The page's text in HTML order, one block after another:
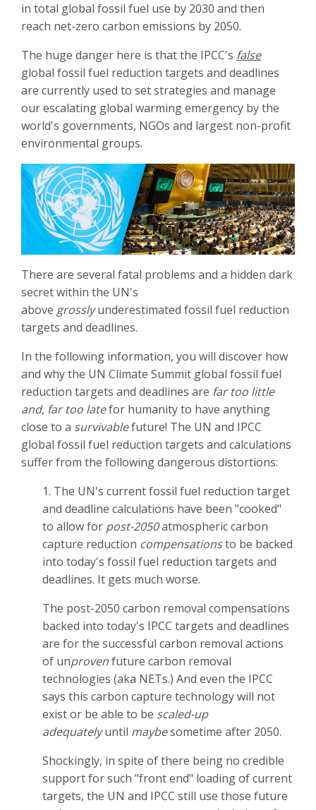
in total global fossil fuel use by 2030 and then
reach net-zero carbon emissions by 2050.
The huge danger here is that the IPCC's false
global fossil fuel reduction targets and deadlines
are currently used to set strategies and manage
our escalating global warming emergency by the
world's governments, NGOs and largest non-profit
environmental groups.
There are several fatal problems and a hidden dark
secret within the UN's
above grosslyunderestimated fossil fuel reduction
targets and deadlines.
In the following information, you will discover how
and why the UN Climate Summit global fossil fuel
reduction targets and deadlines are far too little
and, far too latefor humanity to have anything
close to a survivablefuture! The UN and IPCC
global fossil fuel reduction targets and calculations
suffer from the following dangerous distortions:
1. The UN's current fossil fuel reduction target
and deadline calculations have been "cooked"
to allow for post-2050atmospheric carbon
capture reduction compensationsto be backed
into today's fossil fuel reduction targets and
deadlines. It gets much worse.
The post-2050 carbon removal compensations
backed into today's IPCC targets and deadlines
are for the successful carbon removal actions
of unprovenfuture carbon removal
technologies (aka NETs.) And even the IPCC
says this carbon capture technology will not
exist or be able to be scaled-up
adequatelyuntil maybesometime after 2050.
Shockingly, in spite of there being no credible
support for such "front end" loading of current
targets, the UN and IPCC still use those future